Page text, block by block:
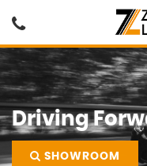
Driving
SHOWROOM